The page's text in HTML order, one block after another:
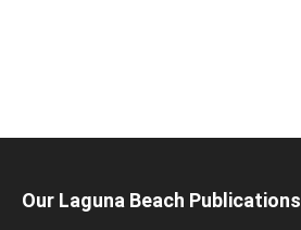
Our Laguna Beach Publications